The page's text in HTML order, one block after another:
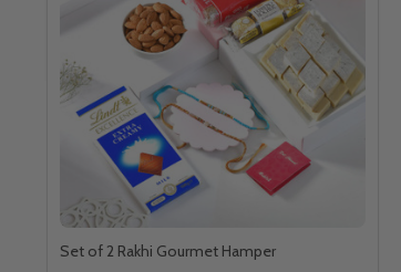
Set of 2 Rakhi Gourmet Hamper